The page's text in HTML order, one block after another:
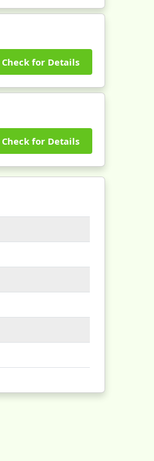
Check for Details
Check for Details